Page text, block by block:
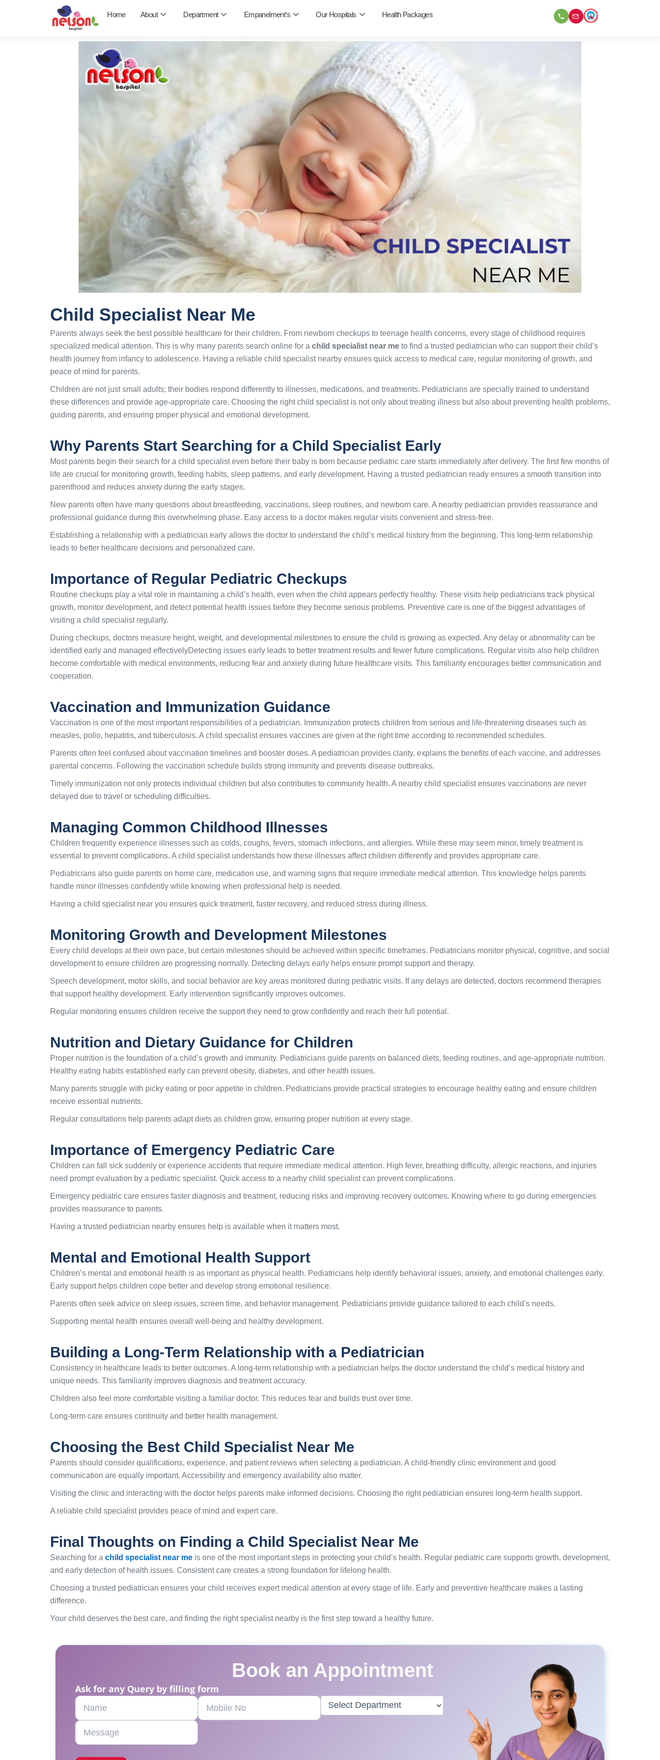
Home About Department Empanelment’s Our Hospitals Health Packages
Child Specialist Near Me
Parents always seek the best possible healthcare for their children. From newborn checkups to teenage health concerns, every stage of childhood requires
specialized medical attention. This is why many parents search online for a child specialist near me to find a trusted pediatrician who can support their child’s
health journey from infancy to adolescence. Having a reliable child specialist nearby ensures quick access to medical care, regular monitoring of growth, and
peace of mind for parents.
Children are not just small adults; their bodies respond differently to illnesses, medications, and treatments. Pediatricians are specially trained to understand
these differences and provide age-appropriate care. Choosing the right child specialist is not only about treating illness but also about preventing health problems,
guiding parents, and ensuring proper physical and emotional development.
Why Parents Start Searching for a Child Specialist Early
Most parents begin their search for a child specialist even before their baby is born because pediatric care starts immediately after delivery. The first few months of
life are crucial for monitoring growth, feeding habits, sleep patterns, and early development. Having a trusted pediatrician ready ensures a smooth transition into
parenthood and reduces anxiety during the early stages.
New parents often have many questions about breastfeeding, vaccinations, sleep routines, and newborn care. A nearby pediatrician provides reassurance and
professional guidance during this overwhelming phase. Easy access to a doctor makes regular visits convenient and stress-free.
Establishing a relationship with a pediatrician early allows the doctor to understand the child’s medical history from the beginning. This long-term relationship
leads to better healthcare decisions and personalized care.
Importance of Regular Pediatric Checkups
Routine checkups play a vital role in maintaining a child’s health, even when the child appears perfectly healthy. These visits help pediatricians track physical
growth, monitor development, and detect potential health issues before they become serious problems. Preventive care is one of the biggest advantages of
visiting a child specialist regularly.
During checkups, doctors measure height, weight, and developmental milestones to ensure the child is growing as expected. Any delay or abnormality can be
identified early and managed effectivelyDetecting issues early leads to better treatment results and fewer future complications. Regular visits also help children
become comfortable with medical environments, reducing fear and anxiety during future healthcare visits. This familiarity encourages better communication and
cooperation.
Vaccination and Immunization Guidance
Vaccination is one of the most important responsibilities of a pediatrician. Immunization protects children from serious and life-threatening diseases such as
measles, polio, hepatitis, and tuberculosis. A child specialist ensures vaccines are given at the right time according to recommended schedules.
Parents often feel confused about vaccination timelines and booster doses. A pediatrician provides clarity, explains the benefits of each vaccine, and addresses
parental concerns. Following the vaccination schedule builds strong immunity and prevents disease outbreaks.
Timely immunization not only protects individual children but also contributes to community health. A nearby child specialist ensures vaccinations are never
delayed due to travel or scheduling difficulties.
Managing Common Childhood Illnesses
Children frequently experience illnesses such as colds, coughs, fevers, stomach infections, and allergies. While these may seem minor, timely treatment is
essential to prevent complications. A child specialist understands how these illnesses affect children differently and provides appropriate care.
Pediatricians also guide parents on home care, medication use, and warning signs that require immediate medical attention. This knowledge helps parents
handle minor illnesses confidently while knowing when professional help is needed.
Having a child specialist near you ensures quick treatment, faster recovery, and reduced stress during illness.
Monitoring Growth and Development Milestones
Every child develops at their own pace, but certain milestones should be achieved within specific timeframes. Pediatricians monitor physical, cognitive, and social
development to ensure children are progressing normally. Detecting delays early helps ensure prompt support and therapy.
Speech development, motor skills, and social behavior are key areas monitored during pediatric visits. If any delays are detected, doctors recommend therapies
that support healthy development. Early intervention significantly improves outcomes.
Regular monitoring ensures children receive the support they need to grow confidently and reach their full potential.
Nutrition and Dietary Guidance for Children
Proper nutrition is the foundation of a child’s growth and immunity. Pediatricians guide parents on balanced diets, feeding routines, and age-appropriate nutrition.
Healthy eating habits established early can prevent obesity, diabetes, and other health issues.
Many parents struggle with picky eating or poor appetite in children. Pediatricians provide practical strategies to encourage healthy eating and ensure children
receive essential nutrients.
Regular consultations help parents adapt diets as children grow, ensuring proper nutrition at every stage.
Importance of Emergency Pediatric Care
Children can fall sick suddenly or experience accidents that require immediate medical attention. High fever, breathing difficulty, allergic reactions, and injuries
need prompt evaluation by a pediatric specialist. Quick access to a nearby child specialist can prevent complications.
Emergency pediatric care ensures faster diagnosis and treatment, reducing risks and improving recovery outcomes. Knowing where to go during emergencies
provides reassurance to parents.
Having a trusted pediatrician nearby ensures help is available when it matters most.
Mental and Emotional Health Support
Children’s mental and emotional health is as important as physical health. Pediatricians help identify behavioral issues, anxiety, and emotional challenges early.
Early support helps children cope better and develop strong emotional resilience.
Parents often seek advice on sleep issues, screen time, and behavior management. Pediatricians provide guidance tailored to each child’s needs.
Supporting mental health ensures overall well-being and healthy development.
Building a Long-Term Relationship with a Pediatrician
Consistency in healthcare leads to better outcomes. A long-term relationship with a pediatrician helps the doctor understand the child’s medical history and
unique needs. This familiarity improves diagnosis and treatment accuracy.
Children also feel more comfortable visiting a familiar doctor. This reduces fear and builds trust over time.
Long-term care ensures continuity and better health management.
Choosing the Best Child Specialist Near Me
Parents should consider qualifications, experience, and patient reviews when selecting a pediatrician. A child-friendly clinic environment and good
communication are equally important. Accessibility and emergency availability also matter.
Visiting the clinic and interacting with the doctor helps parents make informed decisions. Choosing the right pediatrician ensures long-term health support.
A reliable child specialist provides peace of mind and expert care.
Final Thoughts on Finding a Child Specialist Near Me
Searching for a child specialist near me is one of the most important steps in protecting your child’s health. Regular pediatric care supports growth, development,
and early detection of health issues. Consistent care creates a strong foundation for lifelong health.
Choosing a trusted pediatrician ensures your child receives expert medical attention at every stage of life. Early and preventive healthcare makes a lasting
difference.
Your child deserves the best care, and finding the right specialist nearby is the first step toward a healthy future.
Book an Appointment
Ask for any Query by filling form